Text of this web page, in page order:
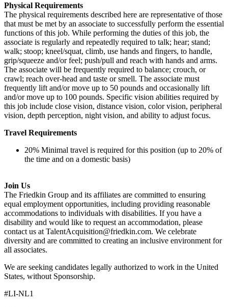
Physical Requirements
The physical requirements described here are representative of those
that must be met by an associate to successfully perform the essential
functions of this job. While performing the duties of this job, the
associate is regularly and repeatedly required to talk; hear; stand;
walk; stoop; kneel/squat, climb, use hands and fingers, to handle,
grip/squeeze and/or feel; push/pull and reach with hands and arms.
The associate will be frequently required to balance; crouch, or
crawl; reach over-head and taste or smell. The associate must
frequently lift and/or move up to 50 pounds and occasionally lift
and/or move up to 100 pounds. Specific vision abilities required by
this job include close vision, distance vision, color vision, peripheral
vision, depth perception, night vision, and ability to adjust focus.
Travel Requirements
20% Minimal travel is required for this position (up to 20% of
the time and on a domestic basis)
Join Us
The Friedkin Group and its affiliates are committed to ensuring
equal employment opportunities, including providing reasonable
accommodations to individuals with disabilities. If you have a
disability and would like to request an accommodation, please
contact us at TalentAcquisition@friedkin.com. We celebrate
diversity and are committed to creating an inclusive environment for
all associates.
We are seeking candidates legally authorized to work in the United
States, without Sponsorship.
#LI-NL1